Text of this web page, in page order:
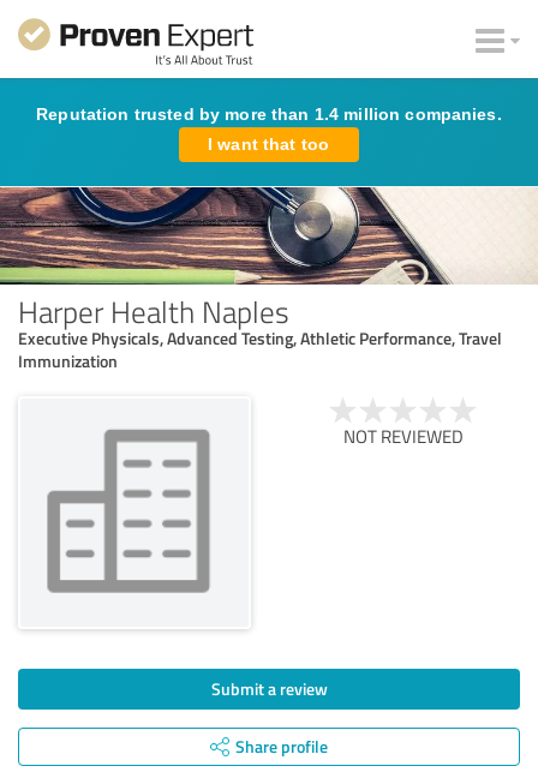
Reputation trusted by more than 1.4 million companies.
I want that too
Harper Health Naples
Executive Physicals, Advanced Testing, Athletic Performance, Travel
Immunization
NOT REVIEWED
Submit a review
Share profile